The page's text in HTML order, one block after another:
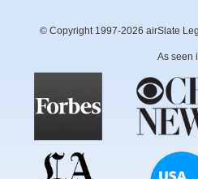
© Copyright 1997-2026 airSlate
As seen